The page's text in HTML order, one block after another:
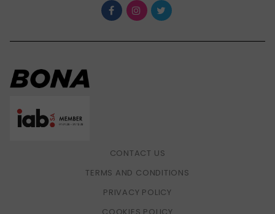
CONTACT US
TERMS AND CONDITIONS
PRIVACY POLICY